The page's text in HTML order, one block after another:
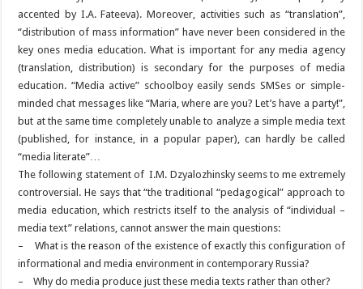
accented by I.A. Fateeva). Moreover, activities such as “translation”,
“distribution of mass information” have never been considered in the
key ones media education. What is important for any media agency
(translation, distribution) is secondary for the purposes of media
education. “Media active” schoolboy easily sends SMSes or simple-
minded chat messages like “Maria, where are you? Let’s have a party!”,
but at the same time completely unable to analyze a simple media text
(published, for instance, in a popular paper), can hardly be called
“media literate”…
The following statement of I.M. Dzyalozhinsky seems to me extremely
controversial. He says that “the traditional “pedagogical” approach to
media education, which restricts itself to the analysis of “individual –
media text” relations, cannot answer the main questions:
– What is the reason of the existence of exactly this configuration of
informational and media environment in contemporary Russia?
– Why do media produce just these media texts rather than other?